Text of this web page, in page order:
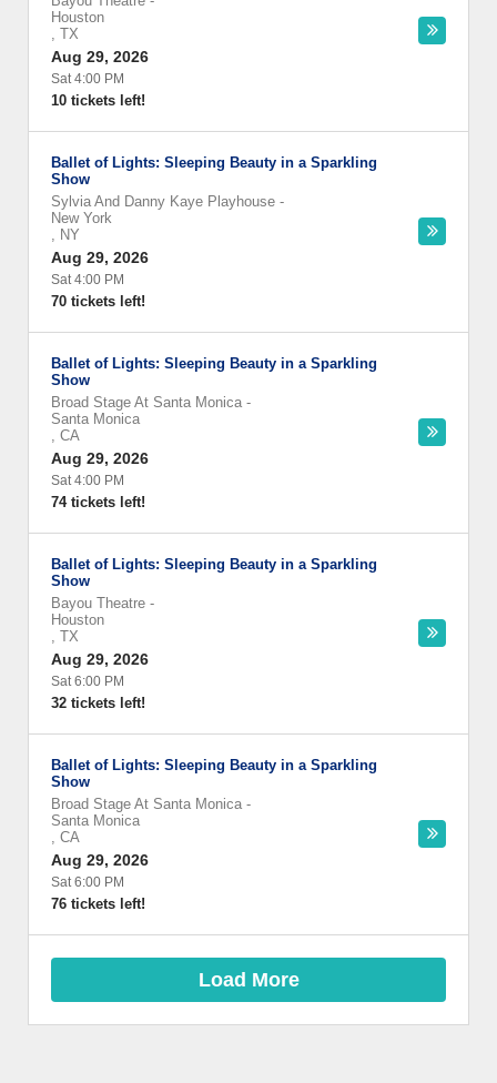
Houston
, TX
Aug 29, 2026
Sat 4:00 PM
10 tickets left!
Ballet of Lights: Sleeping Beauty in a Sparkling
Show
Sylvia And Danny Kaye Playhouse -
New York
, NY
Aug 29, 2026
Sat 4:00 PM
70 tickets left!
Ballet of Lights: Sleeping Beauty in a Sparkling
Show
Broad Stage At Santa Monica -
Santa Monica
, CA
Aug 29, 2026
Sat 4:00 PM
74 tickets left!
Ballet of Lights: Sleeping Beauty in a Sparkling
Show
Bayou Theatre -
Houston
, TX
Aug 29, 2026
Sat 6:00 PM
32 tickets left!
Ballet of Lights: Sleeping Beauty in a Sparkling
Show
Broad Stage At Santa Monica -
Santa Monica
, CA
Aug 29, 2026
Sat 6:00 PM
76 tickets left!
Load More